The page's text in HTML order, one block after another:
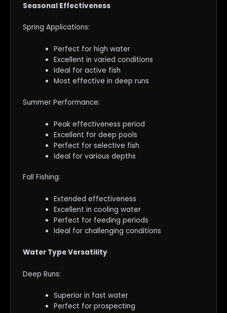
Seasonal Effectiveness
Spring Applications:
Perfect for high water
Excellent in varied conditions
Ideal for active fish
Most effective in deep runs
Summer Performance:
Peak effectiveness period
Excellent for deep pools
Perfect for selective fish
Ideal for various depths
Fall Fishing:
Extended effectiveness
Excellent in cooling water
Perfect for feeding periods
Ideal for challenging conditions
Water Type Versatility
Deep Runs:
Superior in fast water
Perfect for prospecting